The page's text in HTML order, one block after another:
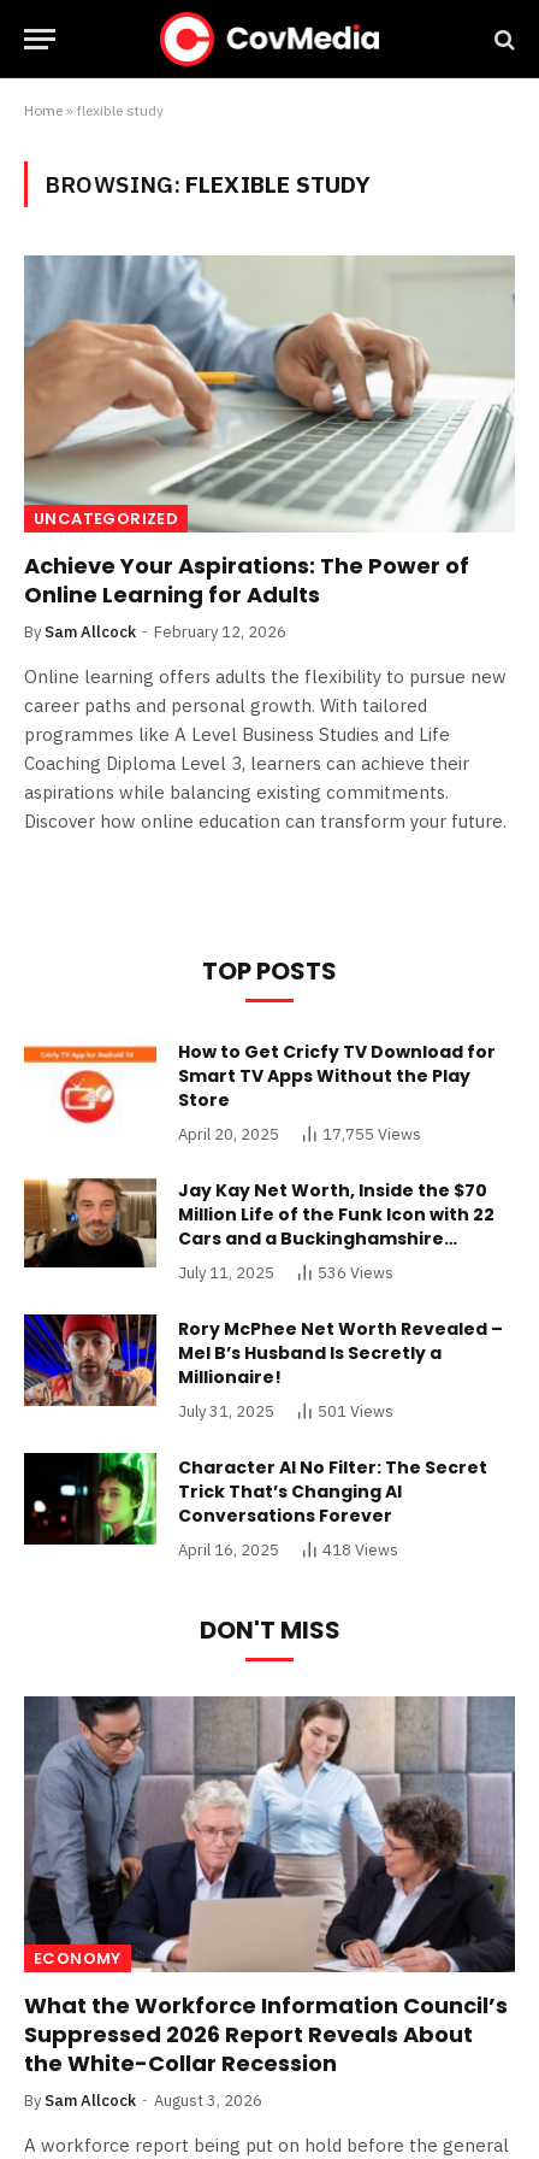
Home » flexible study
BROWSING: FLEXIBLE STUDY
UNCATEGORIZED
Achieve Your Aspirations: The Power of
Online Learning for Adults
By Sam Allcock February 12, 2026
Online learning offers adults the flexibility to pursue new
career paths and personal growth. With tailored
programmes like A Level Business Studies and Life
Coaching Diploma Level 3, learners can achieve their
aspirations while balancing existing commitments.
Discover how online education can transform your future.
TOP POSTS
How to Get Cricfy TV Download for
Smart TV Apps Without the Play
Store
April 20, 2025 17,755 Views
Jay Kay Net Worth, Inside the $70
Million Life of the Funk Icon with 22
Cars and a Buckinghamshire
Mansion
July 11, 2025 536 Views
Rory McPhee Net Worth Revealed –
Mel B’s Husband Is Secretly a
Millionaire!
July 31, 2025 501Views
Character AI No Filter: The Secret
Trick That’s Changing AI
Conversations Forever
April 16, 2025 418 Views
DON'T MISS
ECONOMY
What the Workforce Information Council’s
Suppressed 2026 Report Reveals About
the White-Collar Recession
By Sam Allcock August 3, 2026
A workforce report being put on hold before the general